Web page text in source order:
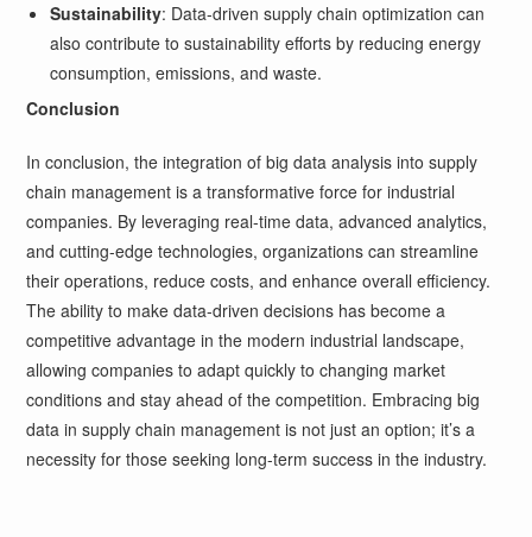
Sustainability: Data-driven supply chain optimization can
also contribute to sustainability efforts by reducing energy
consumption, emissions, and waste.
Conclusion
In conclusion, the integration of big data analysis into supply
chain management is a transformative force for industrial
companies. By leveraging real-time data, advanced analytics,
and cutting-edge technologies, organizations can streamline
their operations, reduce costs, and enhance overall efficiency.
The ability to make data-driven decisions has become a
competitive advantage in the modern industrial landscape,
allowing companies to adapt quickly to changing market
conditions and stay ahead of the competition. Embracing big
data in supply chain management is not just an option; it’s a
necessity for those seeking long-term success in the industry.